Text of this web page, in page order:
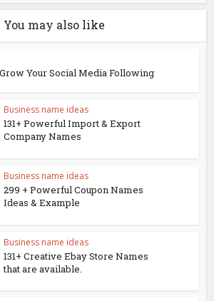
You may also like
Your Social Media Following
Business name ideas
131+ Powerful Import & Export
Company Names
Business name ideas
299 + Powerful Coupon Names
Ideas & Example
Business name ideas
131+ Creative Ebay Store Names
that are available.